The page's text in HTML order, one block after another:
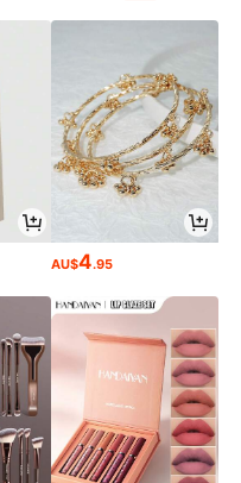
AU$4.95